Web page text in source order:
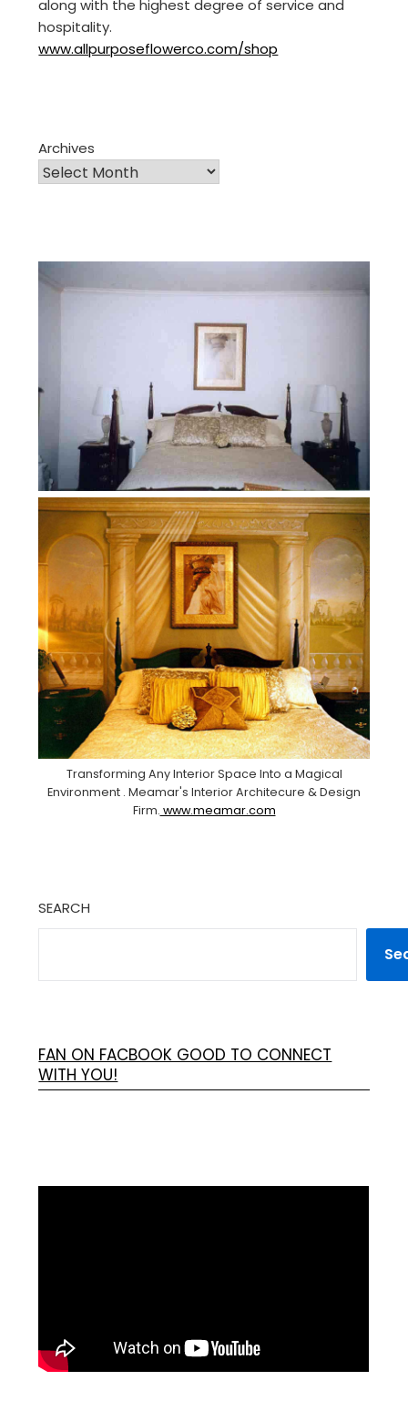
along with the highest degree of service and
hospitality.
www.allpurposeflowerco.com/shop
Archives
Transforming Any Interior Space Into a Magical
Environment . Meamar's Interior Architecure & Design
Firm. www.meamar.com
SEARCH
FAN ON FACBOOK GOOD TO CONNECT
WITH YOU!